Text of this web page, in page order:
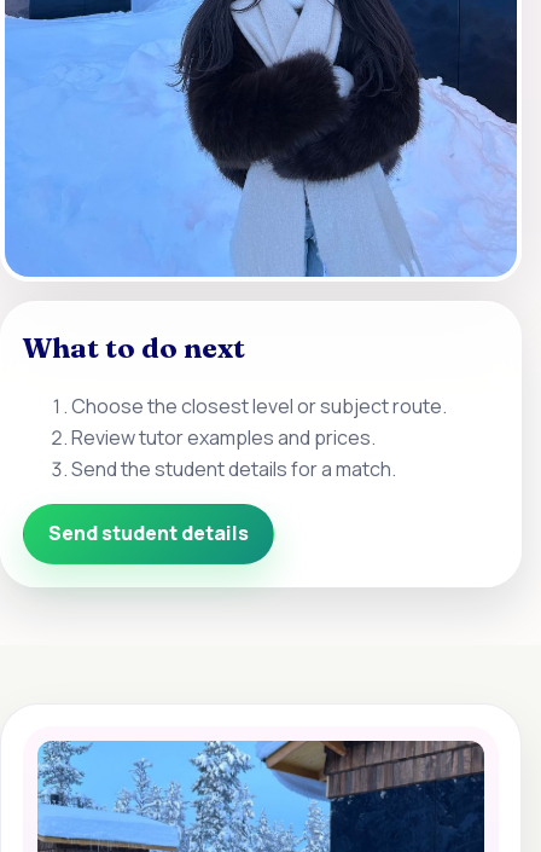
What to do next
Choose the closest level or subject route.
Review tutor examples and prices.
Send the student details for a match.
Send student details